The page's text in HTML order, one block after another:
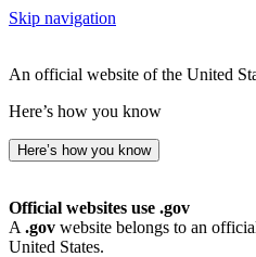
Skip navigation
An official website of the United
Here’s how you know
Here’s how you know
Official websites use .gov
A .gov website belongs to an
United States.